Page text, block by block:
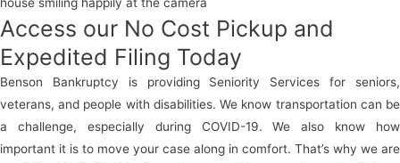
Access our No Cost Pickup and
Expedited Filing Today
Benson Bankruptcy is providing Seniority Services for seniors,
veterans, and people with disabilities. We know transportation can be
a challenge, especially during COVID-19. We also know how
important it is to move your case along in comfort. That’s why we are